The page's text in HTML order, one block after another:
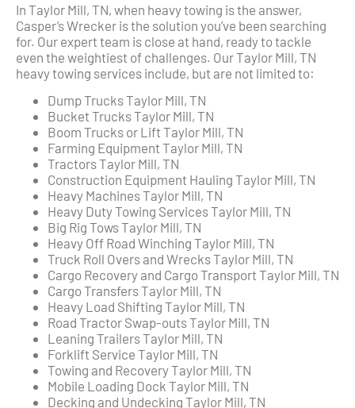
In Taylor Mill, TN, when heavy towing is the answer,
Casper’s Wrecker is the solution you’ve been searching
for. Our expert team is close at hand, ready to tackle
even the weightiest of challenges. Our Taylor Mill, TN
heavy towing services include, but are not limited to:
Dump Trucks Taylor Mill, TN
Bucket Trucks Taylor Mill, TN
Boom Trucks or Lift Taylor Mill, TN
Farming Equipment Taylor Mill, TN
Tractors Taylor Mill, TN
Construction Equipment Hauling Taylor Mill, TN
Heavy Machines Taylor Mill, TN
Heavy Duty Towing Services Taylor Mill, TN
Big Rig Tows Taylor Mill, TN
Heavy Off Road Winching Taylor Mill, TN
Truck Roll Overs and Wrecks Taylor Mill, TN
Cargo Recovery and Cargo Transport Taylor Mill, TN
Cargo Transfers Taylor Mill, TN
Heavy Load Shifting Taylor Mill, TN
Road Tractor Swap-outs Taylor Mill, TN
Leaning Trailers Taylor Mill, TN
Forklift Service Taylor Mill, TN
Towing and Recovery Taylor Mill, TN
Mobile Loading Dock Taylor Mill, TN
Decking and Undecking Taylor Mill, TN